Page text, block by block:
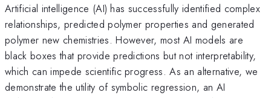
Artificial intelligence (AI) has successfully identified complex
relationships, predicted polymer properties and generated
polymer new chemistries. However, most AI models are
black boxes that provide predictions but not interpretability,
which can impede scientific progress. As an alternative, we
demonstrate the utility of symbolic regression, an AI